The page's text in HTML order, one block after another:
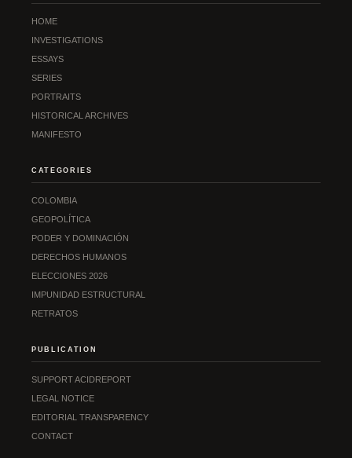
HOME
INVESTIGATIONS
ESSAYS
SERIES
PORTRAITS
HISTORICAL ARCHIVES
MANIFESTO
CATEGORIES
COLOMBIA
GEOPOLÍTICA
PODER Y DOMINACIÓN
DERECHOS HUMANOS
ELECCIONES 2026
IMPUNIDAD ESTRUCTURAL
RETRATOS
PUBLICATION
SUPPORT ACIDREPORT
LEGAL NOTICE
EDITORIAL TRANSPARENCY
CONTACT